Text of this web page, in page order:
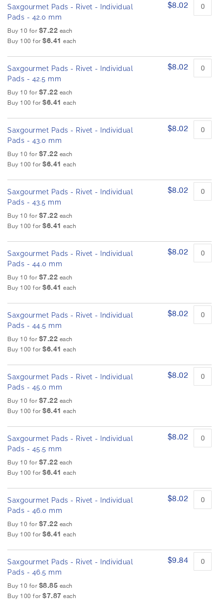
Saxgourmet Pads - Rivet - Individual
Pads - 42.0 mm
Buy 10 for $7.22 each
Buy 100 for $6.41 each
$8.02
Saxgourmet Pads - Rivet - Individual
Pads - 42.5 mm
Buy 10 for $7.22 each
Buy 100 for $6.41 each
$8.02
Saxgourmet Pads - Rivet - Individual
Pads - 43.0 mm
Buy 10 for $7.22 each
Buy 100 for $6.41 each
$8.02
Saxgourmet Pads - Rivet - Individual
Pads - 43.5 mm
Buy 10 for $7.22 each
Buy 100 for $6.41 each
$8.02
Saxgourmet Pads - Rivet - Individual
Pads - 44.0 mm
Buy 10 for $7.22 each
Buy 100 for $6.41 each
$8.02
Saxgourmet Pads - Rivet - Individual
Pads - 44.5 mm
Buy 10 for $7.22 each
Buy 100 for $6.41 each
$8.02
Saxgourmet Pads - Rivet - Individual
Pads - 45.0 mm
Buy 10 for $7.22 each
Buy 100 for $6.41 each
$8.02
Saxgourmet Pads - Rivet - Individual
Pads - 45.5 mm
Buy 10 for $7.22 each
Buy 100 for $6.41 each
$8.02
Saxgourmet Pads - Rivet - Individual
Pads - 46.0 mm
Buy 10 for $7.22 each
Buy 100 for $6.41 each
$8.02
Saxgourmet Pads - Rivet - Individual
Pads - 46.5 mm
Buy 10 for $8.85 each
Buy 100 for $7.87 each
$9.84